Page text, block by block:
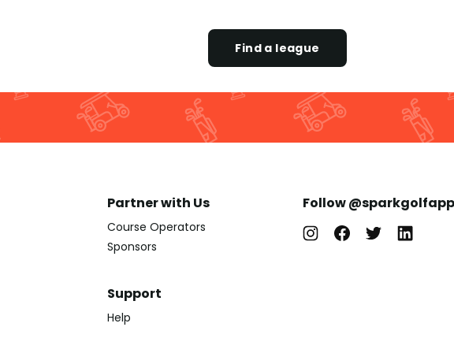
Find a league
Partner with Us
Course Operators
Sponsors
Support
Help
Follow @sparkgolfapp